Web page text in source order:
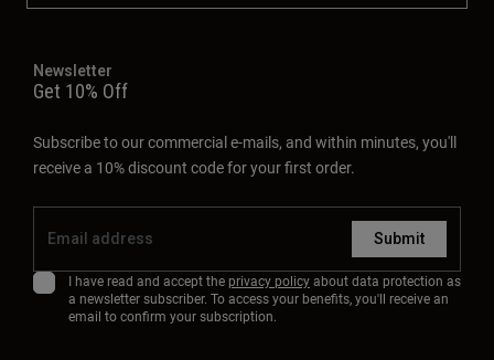
Newsletter
Get 10% Off
Subscribe to our commercial e-mails, and within minutes, you'll
receive a 10% discount code for your first order.
Submit
I have read and accept the privacy policyabout data protection as
a newsletter subscriber. To access your benefits, you'll receive an
email to confirm your subscription.